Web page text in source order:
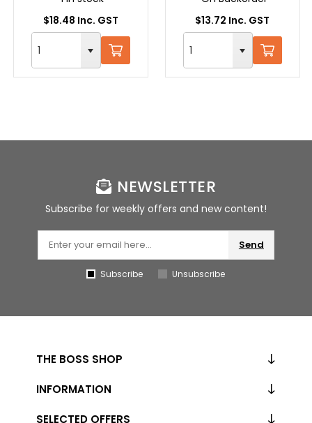
$18.48 Inc. GST
$13.72 Inc. GST
NEWSLETTER
Subscribe for weekly offers and new content!
Send
Subscribe Unsubscribe
THE BOSS SHOP
INFORMATION
SELECTED OFFERS